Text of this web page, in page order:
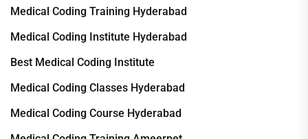
Medical Coding Training Hyderabad
Medical Coding Institute Hyderabad
Best Medical Coding Institute
Medical Coding Classes Hyderabad
Medical Coding Course Hyderabad